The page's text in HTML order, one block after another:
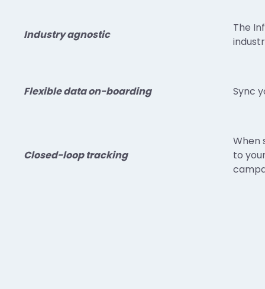
Industry agnostic
The
Flexible data on-boarding Sync
Closed-loop tracking
When
to